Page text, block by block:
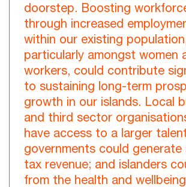
doorstep. Boosting
through increased
within our existing
particularly amongst women
workers, could contribute
to sustaining long-term
growth in our islands. Local
and third sector
have access to a larger
governments could generate
tax revenue; and islanders
from the health and